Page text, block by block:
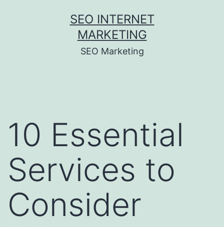
SEO INTERNET
MARKETING
SEO Marketing
10 Essential
Services to
Consider